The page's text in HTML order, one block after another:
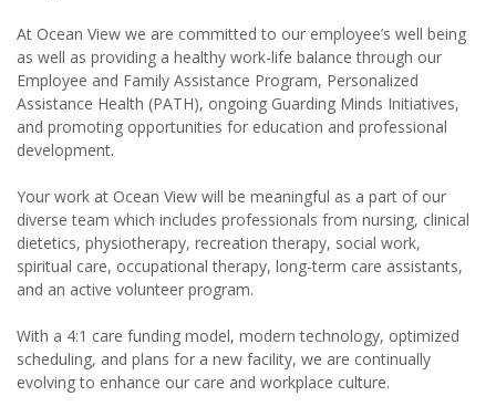
At Ocean View we are committed to our employee’s well being
as well as providing a healthy work-life balance through our
Employee and Family Assistance Program, Personalized
Assistance Health (PATH), ongoing Guarding Minds Initiatives,
and promoting opportunities for education and professional
development.
Your work at Ocean View will be meaningful as a part of our
diverse team which includes professionals from nursing, clinical
dietetics, physiotherapy, recreation therapy, social work,
spiritual care, occupational therapy, long-term care assistants,
and an active volunteer program.
With a 4:1 care funding model, modern technology, optimized
scheduling, and plans for a new facility, we are continually
evolving to enhance our care and workplace culture.